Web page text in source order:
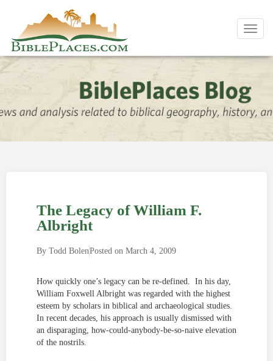
The Legacy of William F.
Albright
By Todd BolenPosted on March 4, 2009
How quickly one’s legacy can be re-defined. In his day,
William Foxwell Albright was regarded with the highest
esteem by scholars in biblical and archaeological studies.
In recent decades, his approach is usually dismissed with
an disparaging, how-could-anybody-be-so-naive elevation
of the nostrils.